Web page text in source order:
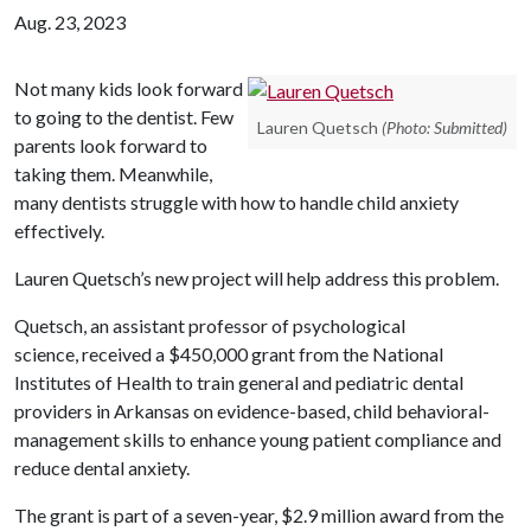
Aug. 23, 2023
Lauren Quetsch (Photo: Submitted)
Not many kids look forward
to going to the dentist. Few
parents look forward to
taking them. Meanwhile,
many dentists struggle with how to handle child anxiety
effectively.
Lauren Quetsch’s new project will help address this problem.
Quetsch, an assistant professor of psychological
science, received a $450,000 grant from the National
Institutes of Health to train general and pediatric dental
providers in Arkansas on evidence-based, child behavioral-
management skills to enhance young patient compliance and
reduce dental anxiety.
The grant is part of a seven-year, $2.9 million award from the